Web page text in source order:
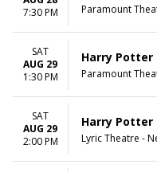
7:30 PM
Paramount
SAT
AUG 29
1:30 PM
Harry Potter
Paramount
SAT
AUG 29
2:00 PM
Harry Potter
Lyric Theatre -